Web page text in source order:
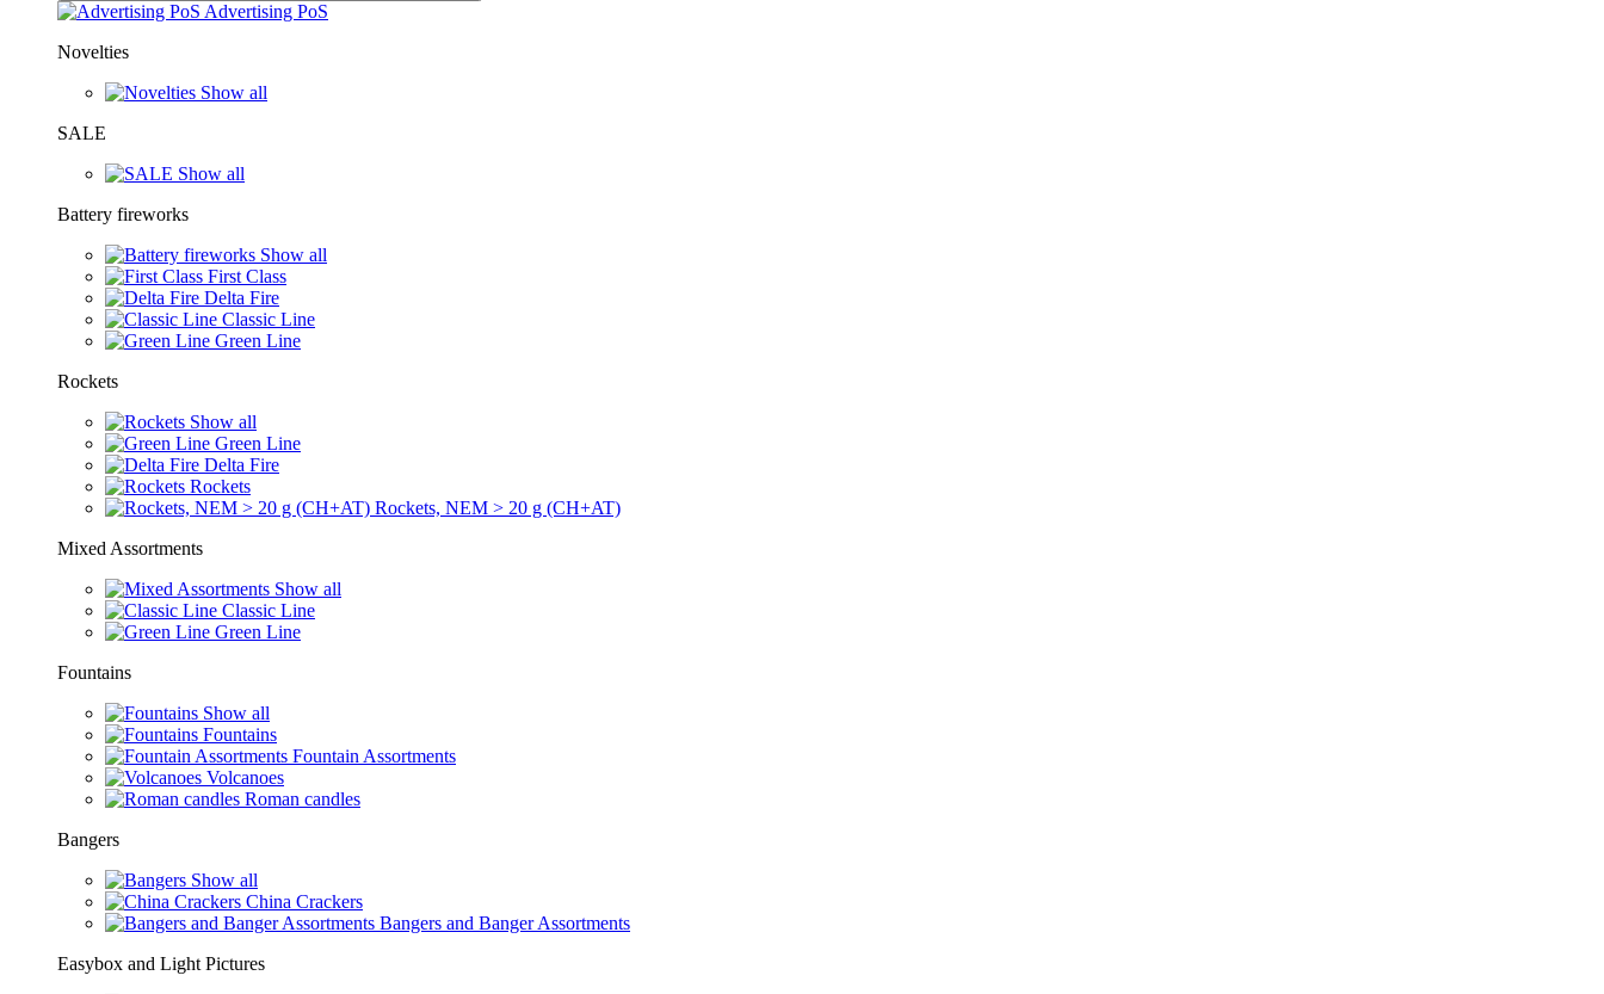
Advertising PoS
Novelties
Show all
SALE
Show all
Battery fireworks
Show all
First Class
Delta Fire
Classic Line
Green Line
Rockets
Show all
Green Line
Delta Fire
Rockets
Rockets, NEM > 20 g (CH+AT)
Mixed Assortments
Show all
Classic Line
Green Line
Fountains
Show all
Fountains
Fountain Assortments
Volcanoes
Roman candles
Bangers
Show all
China Crackers
Bangers and Banger Assortments
Easybox and Light Pictures